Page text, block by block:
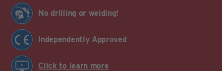
No drilling or welding!
Independently Approved
Click to learn more